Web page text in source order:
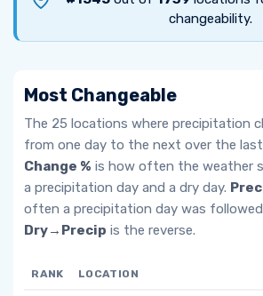
changeability.
Most Changeable
The 25 locations where precipitation
from one day to the next over the
Change % is how often the weather
a precipitation day and a dry day.
often a precipitation day was followed
Dry→Precip is the reverse.
RANK LOCATION